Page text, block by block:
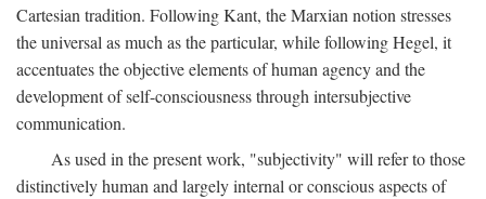
Cartesian tradition. Following Kant, the Marxian notion stresses
the universal as much as the particular, while following Hegel, it
accentuates the objective elements of human agency and the
development of self-consciousness through intersubjective
communication.
As used in the present work, "subjectivity" will refer to those
distinctively human and largely internal or conscious aspects of